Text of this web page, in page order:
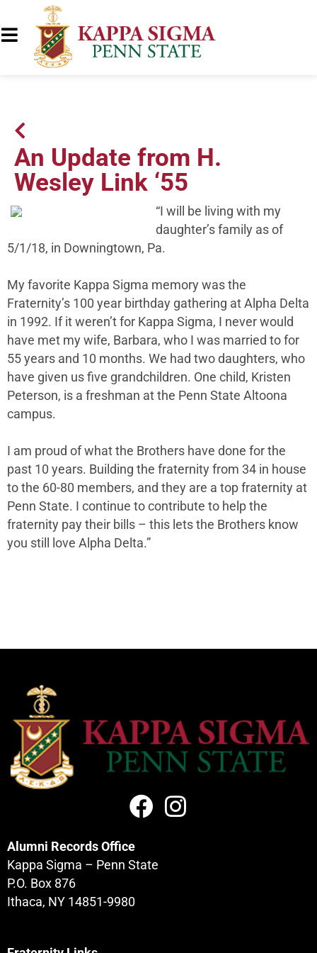
An Update from H.
Wesley Link ‘55
“I will be living with my
daughter’s family as of
5/1/18, in Downingtown, Pa.
My favorite Kappa Sigma memory was the
Fraternity’s 100 year birthday gathering at Alpha Delta
in 1992. If it weren’t for Kappa Sigma, I never would
have met my wife, Barbara, who I was married to for
55 years and 10 months. We had two daughters, who
have given us five grandchildren. One child, Kristen
Peterson, is a freshman at the Penn State Altoona
campus.
I am proud of what the Brothers have done for the
past 10 years. Building the fraternity from 34 in house
to the 60-80 members, and they are a top fraternity at
Penn State. I continue to contribute to help the
fraternity pay their bills – this lets the Brothers know
you still love Alpha Delta.”
Alumni Records Office
Kappa Sigma – Penn State
P.O. Box 876
Ithaca, NY 14851-9980